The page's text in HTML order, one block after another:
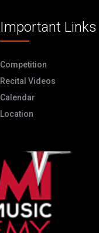
Important Links
Competition
Recital Videos
Calendar
Location